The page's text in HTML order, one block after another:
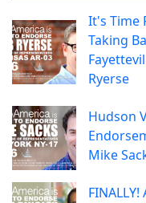
It's Time
Taking
Ryerse
Hudson
Mike